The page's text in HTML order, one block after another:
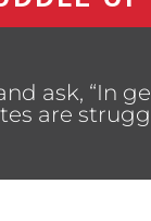
ask, “In
are